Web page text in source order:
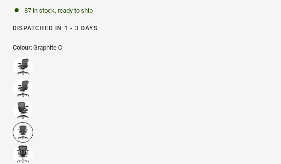
Herman Miller Aeron Office Chair Graphite - Size C - Herman Miller - Back2
37 in stock, ready to ship
DISPATCHED IN 1 - 3 DAYS
Colour:Graphite C